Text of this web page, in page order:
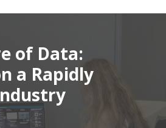
of Data:
a Rapidly